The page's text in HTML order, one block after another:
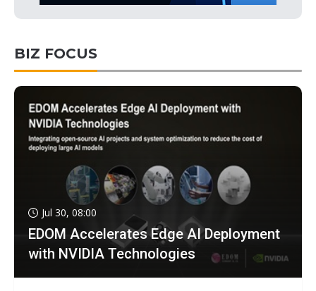
BIZ FOCUS
Jul 30, 08:00
EDOM Accelerates Edge AI Deployment
with NVIDIA Technologies